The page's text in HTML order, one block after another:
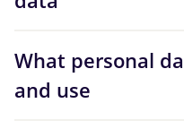
What personal
and use